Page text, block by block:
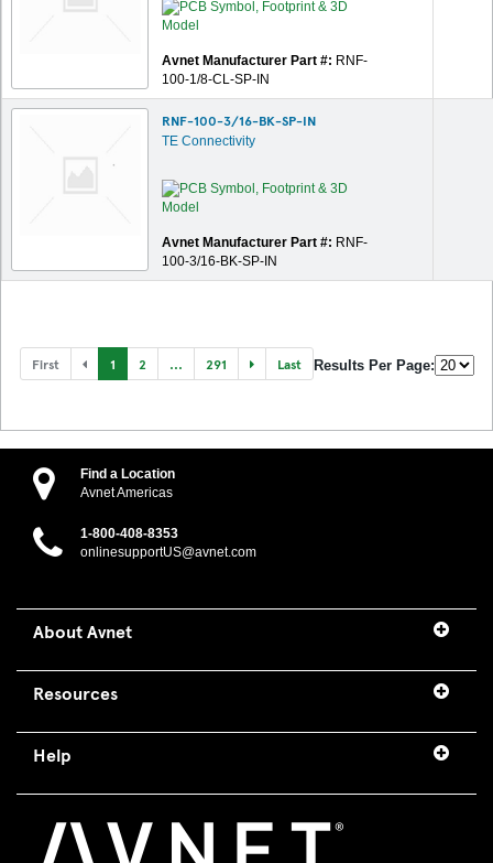
Avnet Manufacturer Part #: RNF-
100-1/8-CL-SP-IN
RNF-100-3/16-BK-SP-IN
TE Connectivity
Avnet Manufacturer Part #: RNF-
100-3/16-BK-SP-IN
First 1 2 ... 291 Last Results Per Page:
Find a Location
Avnet Americas
1-800-408-8353
onlinesupportUS@avnet.com
About Avnet
Resources
Help